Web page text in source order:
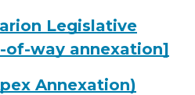
Legislative
way annexation]
Annexation)